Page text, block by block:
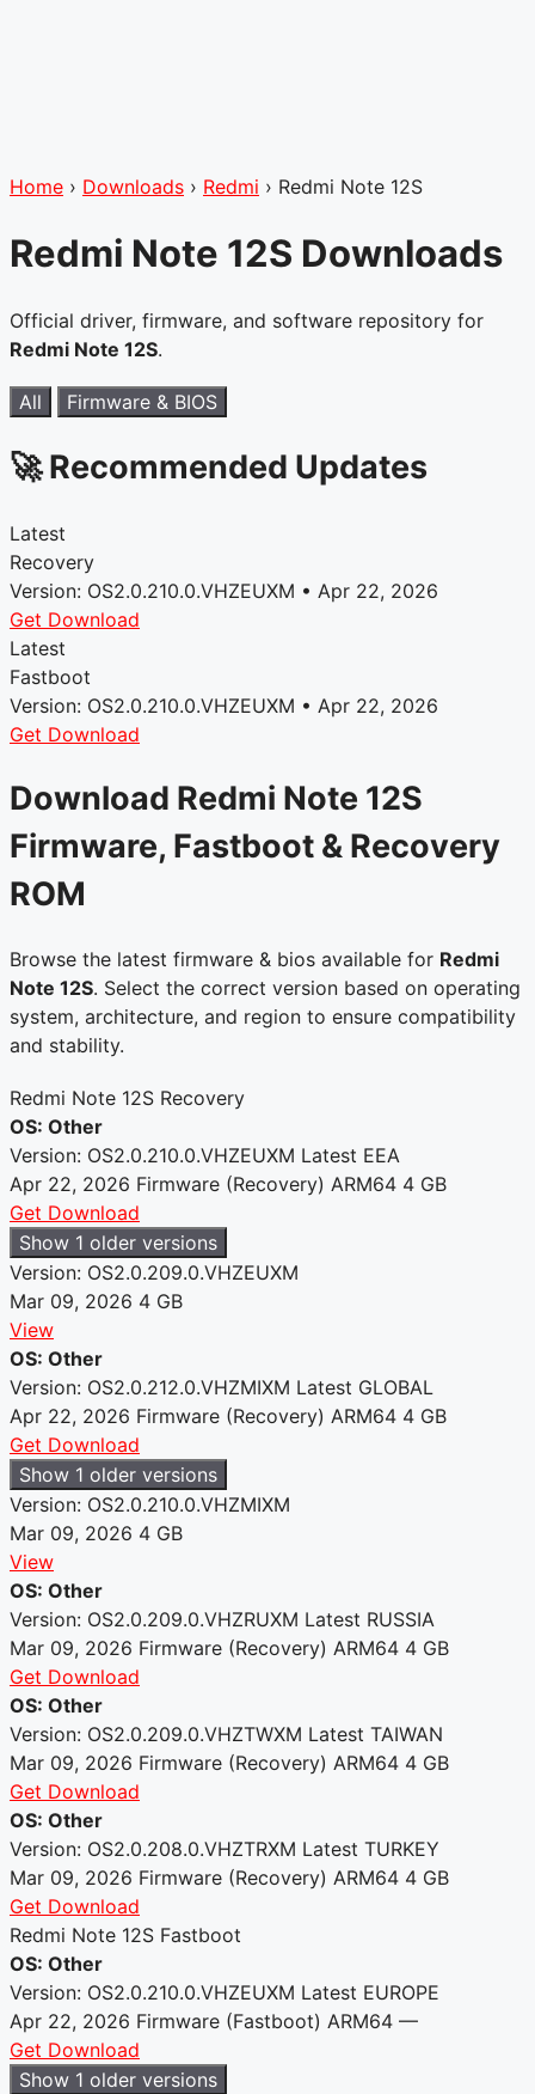
Home › Downloads › Redmi › Redmi Note 12S
Redmi Note 12S Downloads
Official driver, firmware, and software repository for
Redmi Note 12S.
All Firmware & BIOS
🚀 Recommended Updates
Latest
Recovery
Version: OS2.0.210.0.VHZEUXM • Apr 22, 2026
Get Download
Latest
Fastboot
Version: OS2.0.210.0.VHZEUXM • Apr 22, 2026
Get Download
Download Redmi Note 12S
Firmware, Fastboot & Recovery
ROM
Browse the latest firmware & bios available for Redmi
Note 12S. Select the correct version based on operating
system, architecture, and region to ensure compatibility
and stability.
Redmi Note 12S Recovery
OS: Other
Version: OS2.0.210.0.VHZEUXM Latest EEA
Apr 22, 2026 Firmware (Recovery) ARM64 4 GB
Get Download
Show 1 older versions
Version: OS2.0.209.0.VHZEUXM
Mar 09, 2026 4 GB
View
OS: Other
Version: OS2.0.212.0.VHZMIXM Latest GLOBAL
Apr 22, 2026 Firmware (Recovery) ARM64 4 GB
Get Download
Show 1 older versions
Version: OS2.0.210.0.VHZMIXM
Mar 09, 2026 4 GB
View
OS: Other
Version: OS2.0.209.0.VHZRUXM Latest RUSSIA
Mar 09, 2026 Firmware (Recovery) ARM64 4 GB
Get Download
OS: Other
Version: OS2.0.209.0.VHZTWXM Latest TAIWAN
Mar 09, 2026 Firmware (Recovery) ARM64 4 GB
Get Download
OS: Other
Version: OS2.0.208.0.VHZTRXM Latest TURKEY
Mar 09, 2026 Firmware (Recovery) ARM64 4 GB
Get Download
Redmi Note 12S Fastboot
OS: Other
Version: OS2.0.210.0.VHZEUXM Latest EUROPE
Apr 22, 2026 Firmware (Fastboot) ARM64 —
Get Download
Show 1 older versions